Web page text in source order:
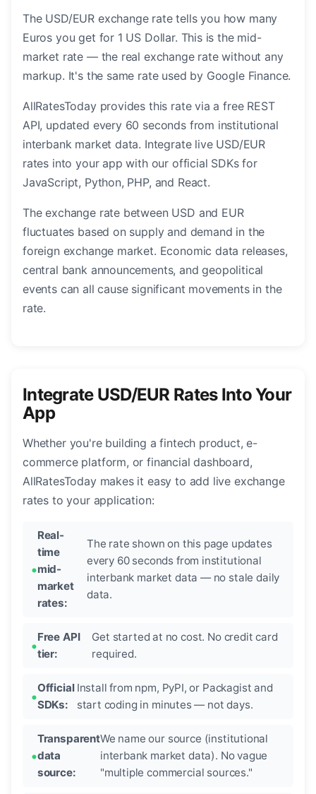
The USD/EUR exchange rate tells you how many
Euros you get for 1 US Dollar. This is the mid-
market rate — the real exchange rate without any
markup. It's the same rate used by Google Finance.
AllRatesToday provides this rate via a free REST
API, updated every 60 seconds from institutional
interbank market data. Integrate live USD/EUR
rates into your app with our official SDKs for
JavaScript, Python, PHP, and React.
The exchange rate between USD and EUR
fluctuates based on supply and demand in the
foreign exchange market. Economic data releases,
central bank announcements, and geopolitical
events can all cause significant movements in the
rate.
Integrate USD/EUR Rates Into Your
App
Whether you're building a fintech product, e-
commerce platform, or financial dashboard,
AllRatesToday makes it easy to add live exchange
rates to your application:
Real-
time
mid-
market
rates:
The rate shown on this page updates
every 60 seconds from institutional
interbank market data — no stale daily
data.
Free API
tier:
Get started at no cost. No credit card
required.
Official
SDKs:
Install from npm, PyPI, or Packagist and
start coding in minutes — not days.
Transparent
data
source:
We name our source (institutional
interbank market data). No vague
"multiple commercial sources."